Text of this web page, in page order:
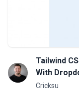
Tailwind
With
Cricksu